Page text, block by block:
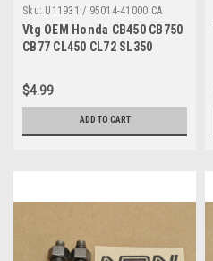
Sku: U11931 / 95014-41000 CA
Vtg OEM Honda CB450 CB750
CB77 CL450 CL72 SL350
41000
$4.99
ADD TO CART